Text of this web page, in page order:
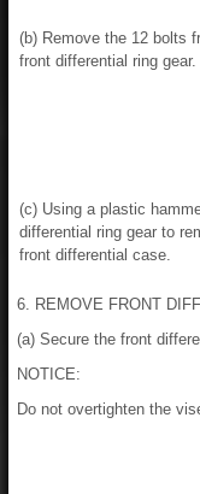
(b) Remove the 12 bolts
front differential ring gear.
(c) Using a plastic
differential ring gear to
front differential case.
6. REMOVE FRONT
(a) Secure the front
NOTICE:
Do not overtighten the